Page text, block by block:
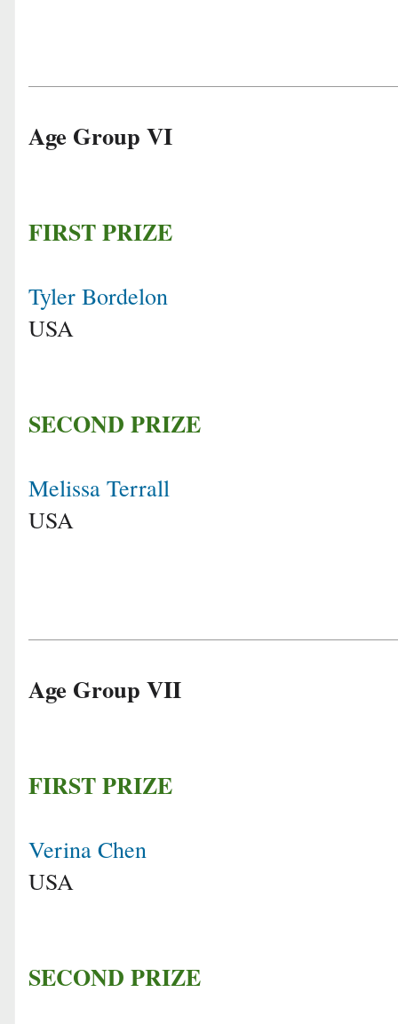
Age Group VI
FIRST PRIZE
Tyler Bordelon
USA
SECOND PRIZE
Melissa Terrall
USA
Age Group VII
FIRST PRIZE
Verina Chen
USA
SECOND PRIZE